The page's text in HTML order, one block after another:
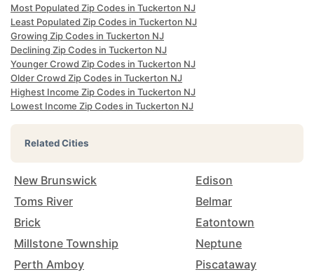
Most Populated Zip Codes in Tuckerton NJ
Least Populated Zip Codes in Tuckerton NJ
Growing Zip Codes in Tuckerton NJ
Declining Zip Codes in Tuckerton NJ
Younger Crowd Zip Codes in Tuckerton NJ
Older Crowd Zip Codes in Tuckerton NJ
Highest Income Zip Codes in Tuckerton NJ
Lowest Income Zip Codes in Tuckerton NJ
Related Cities
New Brunswick
Edison
Toms River
Belmar
Brick
Eatontown
Millstone Township
Neptune
Perth Amboy
Piscataway